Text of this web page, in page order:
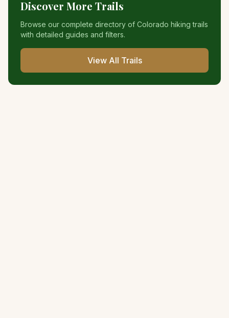
Discover More Trails
Browse our complete directory of Colorado hiking trails
with detailed guides and filters.
View All Trails